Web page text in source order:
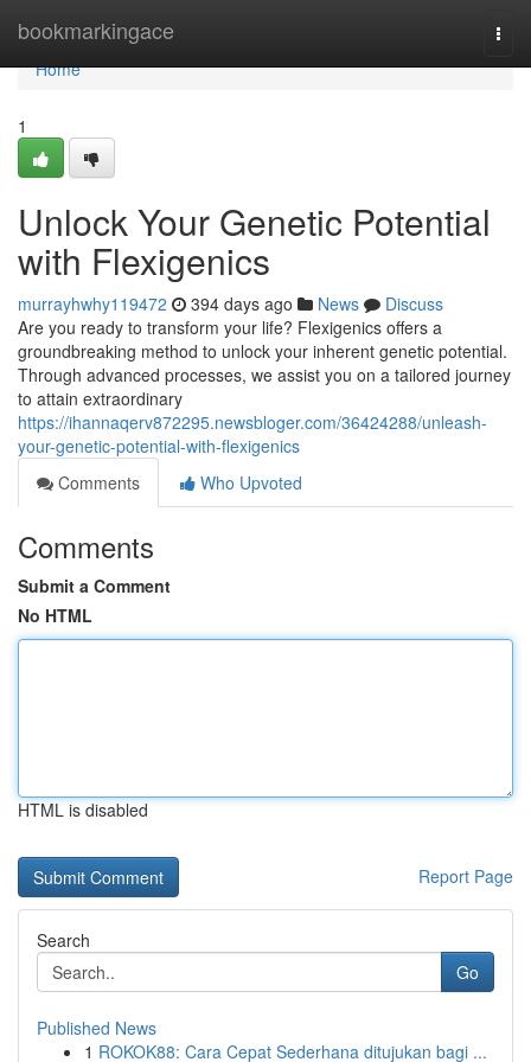
bookmarkingace
Home
Home
1
Unlock Your Genetic Potential
with Flexigenics
murrayhwhy119472 394 days ago News
Discuss
Are you ready to transform your life? Flexigenics offers a
groundbreaking method to unlock your inherent genetic potential.
Through advanced processes, we assist you on a tailored journey
to attain extraordinary
https://ihannaqerv872295.newsbloger.com/36424288/unleash-
your-genetic-potential-with-flexigenics
Comments
Who Upvoted
Comments
Submit a Comment
No HTML
HTML is disabled
Report Page
Search
Go
Published News
1 ROKOK88: Cara Cepat Sederhana ditujukan bagi ...